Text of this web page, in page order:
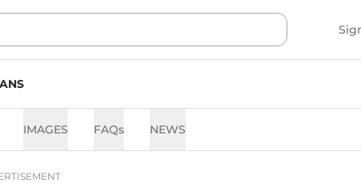
IMAGES FAQs NEWS